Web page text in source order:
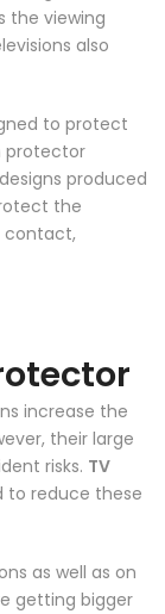
the viewing
also
to protect
protector
produced
the
contact,
increase the
their large
risks. TV
to reduce these
as well as on
getting bigger